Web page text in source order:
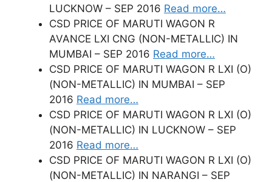
LUCKNOW – SEP 2016 Read more…
CSD PRICE OF MARUTI WAGON R
AVANCE LXI CNG (NON-METALLIC) IN
MUMBAI – SEP 2016 Read more…
CSD PRICE OF MARUTI WAGON R LXI (O)
(NON-METALLIC) IN MUMBAI – SEP
2016 Read more…
CSD PRICE OF MARUTI WAGON R LXI (O)
(NON-METALLIC) IN LUCKNOW – SEP
2016 Read more…
CSD PRICE OF MARUTI WAGON R LXI (O)
(NON-METALLIC) IN NARANGI – SEP